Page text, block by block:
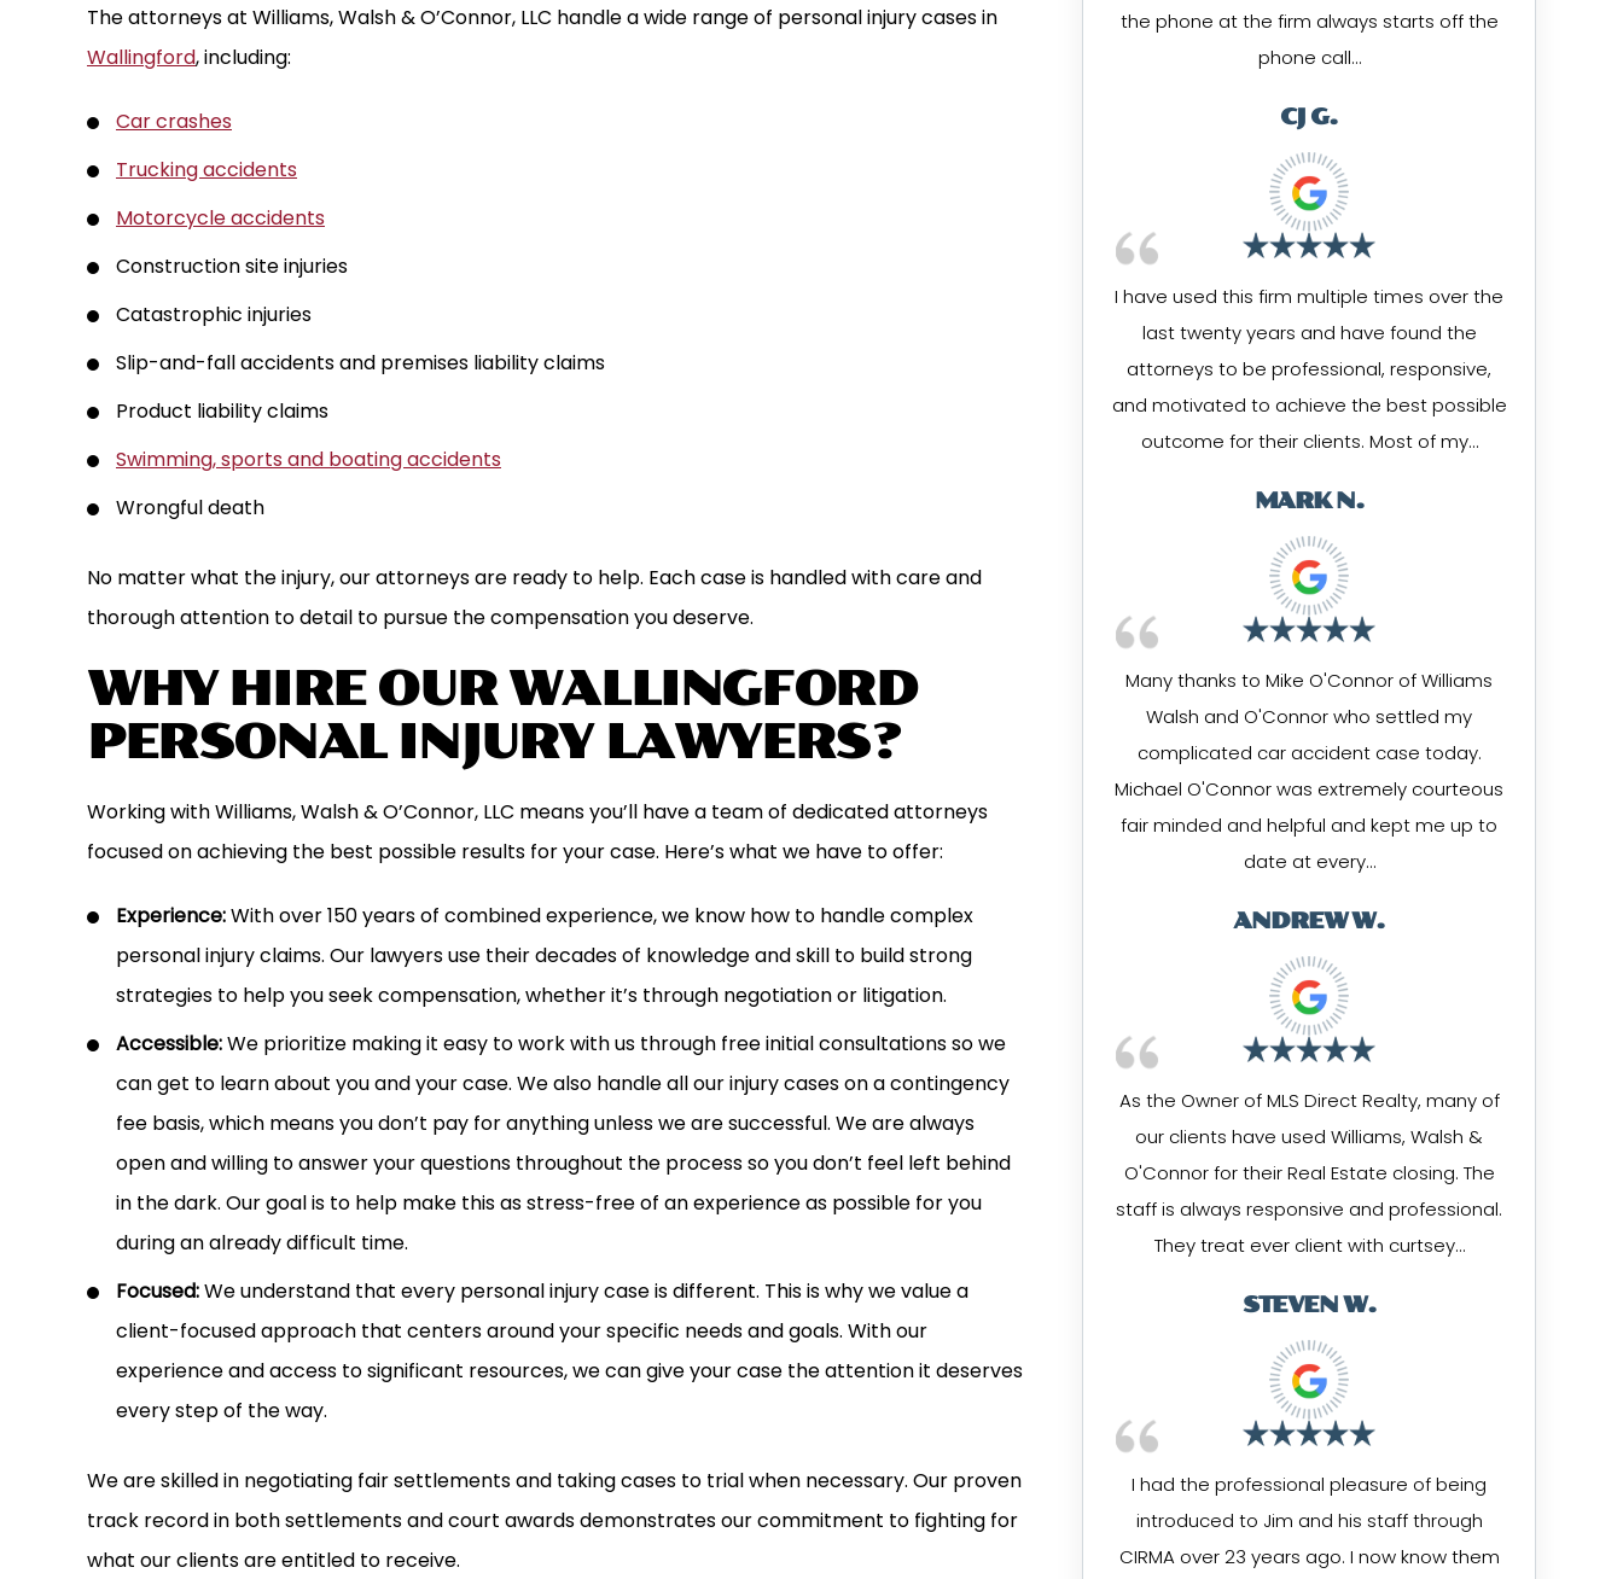
The attorneys at Williams, Walsh & O’Connor, LLC handle a wide range of personal injury cases in
Wallingford, including:
Car crashes
Trucking accidents
Motorcycle accidents
Construction site injuries
Catastrophic injuries
Slip-and-fall accidents and premises liability claims
Product liability claims
Swimming, sports and boating accidents
Wrongful death
No matter what the injury, our attorneys are ready to help. Each case is handled with care and
thorough attention to detail to pursue the compensation you deserve.
WHY HIRE OUR WALLINGFORD
PERSONAL INJURY LAWYERS?
Working with Williams, Walsh & O’Connor, LLC means you’ll have a team of dedicated attorneys
focused on achieving the best possible results for your case. Here’s what we have to offer:
Experience:With over 150 years of combined experience, we know how to handle complex
personal injury claims. Our lawyers use their decades of knowledge and skill to build strong
strategies to help you seek compensation, whether it’s through negotiation or litigation.
Accessible:We prioritize making it easy to work with us through free initial consultations so we
can get to learn about you and your case. We also handle all our injury cases on a contingency
fee basis, which means you don’t pay for anything unless we are successful. We are always
open and willing to answer your questions throughout the process so you don’t feel left behind
in the dark. Our goal is to help make this as stress-free of an experience as possible for you
during an already difficult time.
Focused:We understand that every personal injury case is different. This is why we value a
client-focused approach that centers around your specific needs and goals. With our
experience and access to significant resources, we can give your case the attention it deserves
every step of the way.
We are skilled in negotiating fair settlements and taking cases to trial when necessary. Our proven
track record in both settlements and court awards demonstrates our commitment to fighting for
what our clients are entitled to receive.
the phone at the firm always starts off the
phone call…
CJ G.
I have used this firm multiple times over the
last twenty years and have found the
attorneys to be professional, responsive,
and motivated to achieve the best possible
outcome for their clients. Most of my…
MARK N.
Many thanks to Mike O'Connor of Williams
Walsh and O'Connor who settled my
complicated car accident case today.
Michael O'Connor was extremely courteous
fair minded and helpful and kept me up to
date at every…
ANDREW W.
As the Owner of MLS Direct Realty, many of
our clients have used Williams, Walsh &
O'Connor for their Real Estate closing. The
staff is always responsive and professional.
They treat ever client with curtsey…
STEVEN W.
I had the professional pleasure of being
introduced to Jim and his staff through
CIRMA over 23 years ago. I now know them